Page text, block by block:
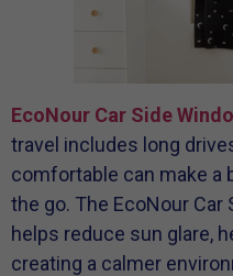
EcoNour Car Side
travel includes long
comfortable can make a
the go. The EcoNour Car
helps reduce sun glare,
creating a calmer